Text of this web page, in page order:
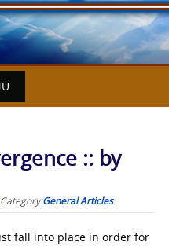
:: by
Category:General Articles
fall into place in order for